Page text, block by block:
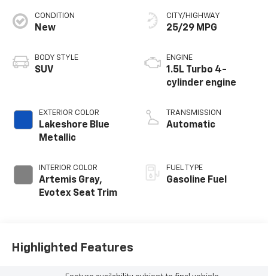
CONDITION
New
BODY STYLE
SUV
EXTERIOR COLOR
Lakeshore Blue
Metallic
INTERIOR COLOR
Artemis Gray,
Evotex Seat Trim
CITY/HIGHWAY
25/29 MPG
ENGINE
1.5L Turbo 4-
cylinder engine
TRANSMISSION
Automatic
FUEL TYPE
Gasoline Fuel
Highlighted Features